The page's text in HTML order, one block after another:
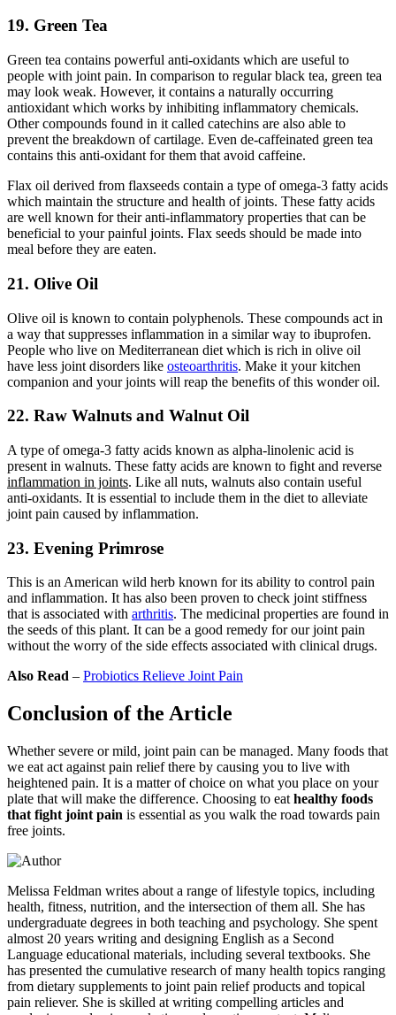
19. Green Tea
Green tea contains powerful anti-oxidants which are useful to
people with joint pain. In comparison to regular black tea, green tea
may look weak. However, it contains a naturally occurring
antioxidant which works by inhibiting inflammatory chemicals.
Other compounds found in it called catechins are also able to
prevent the breakdown of cartilage. Even de-caffeinated green tea
contains this anti-oxidant for them that avoid caffeine.
Flax oil derived from flaxseeds contain a type of omega-3 fatty acids
which maintain the structure and health of joints. These fatty acids
are well known for their anti-inflammatory properties that can be
beneficial to your painful joints. Flax seeds should be made into
meal before they are eaten.
21. Olive Oil
Olive oil is known to contain polyphenols. These compounds act in
a way that suppresses inflammation in a similar way to ibuprofen.
People who live on Mediterranean diet which is rich in olive oil
have less joint disorders like osteoarthritis. Make it your kitchen
companion and your joints will reap the benefits of this wonder oil.
22. Raw Walnuts and Walnut Oil
A type of omega-3 fatty acids known as alpha-linolenic acid is
present in walnuts. These fatty acids are known to fight and reverse
inflammation in joints. Like all nuts, walnuts also contain useful
anti-oxidants. It is essential to include them in the diet to alleviate
joint pain caused by inflammation.
23. Evening Primrose
This is an American wild herb known for its ability to control pain
and inflammation. It has also been proven to check joint stiffness
that is associated with arthritis. The medicinal properties are found in
the seeds of this plant. It can be a good remedy for our joint pain
without the worry of the side effects associated with clinical drugs.
Also Read – Probiotics Relieve Joint Pain
Conclusion of the Article
Whether severe or mild, joint pain can be managed. Many foods that
we eat act against pain relief there by causing you to live with
heightened pain. It is a matter of choice on what you place on your
plate that will make the difference. Choosing to eat healthy foods
that fight joint pain is essential as you walk the road towards pain
free joints.
Melissa Feldman writes about a range of lifestyle topics, including
health, fitness, nutrition, and the intersection of them all. She has
undergraduate degrees in both teaching and psychology. She spent
almost 20 years writing and designing English as a Second
Language educational materials, including several textbooks. She
has presented the cumulative research of many health topics ranging
from dietary supplements to joint pain relief products and topical
pain reliever. She is skilled at writing compelling articles and